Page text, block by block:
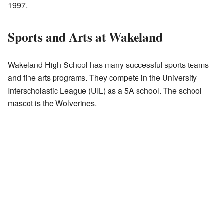
1997.
Sports and Arts at Wakeland
Wakeland High School has many successful sports teams
and fine arts programs. They compete in the University
Interscholastic League (UIL) as a 5A school. The school
mascot is the Wolverines.